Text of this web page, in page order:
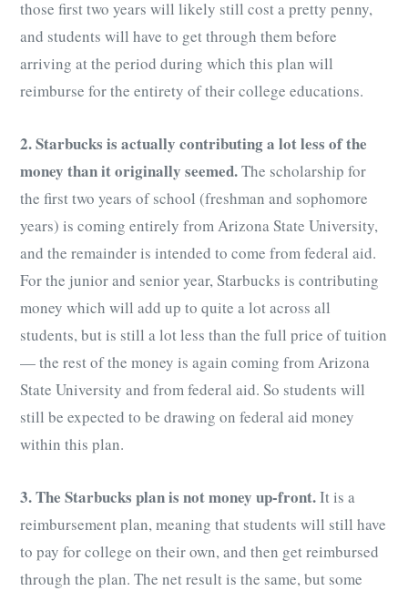
those first two years will likely still cost a pretty penny,
and students will have to get through them before
arriving at the period during which this plan will
reimburse for the entirety of their college educations.
2. Starbucks is actually contributing a lot less of the
money than it originally seemed.The scholarship for
the first two years of school (freshman and sophomore
years) is coming entirely from Arizona State University,
and the remainder is intended to come from federal aid.
For the junior and senior year, Starbucks is contributing
money which will add up to quite a lot across all
students, but is still a lot less than the full price of tuition
— the rest of the money is again coming from Arizona
State University and from federal aid. So students will
still be expected to be drawing on federal aid money
within this plan.
3. The Starbucks plan is not money up-front.It is a
reimbursement plan, meaning that students will still have
to pay for college on their own, and then get reimbursed
through the plan. The net result is the same, but some